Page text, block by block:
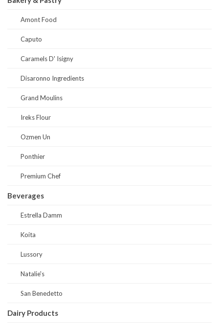
Amont Food
Caputo
Caramels D' Isigny
Disaronno Ingredients
Grand Moulins
Ireks Flour
Ozmen Un
Ponthier
Premium Chef
Beverages
Estrella Damm
Koita
Lussory
Natalie's
San Benedetto
Dairy Products